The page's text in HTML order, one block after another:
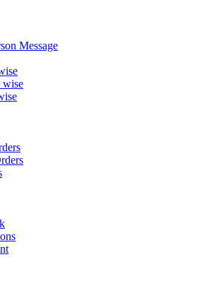
Message